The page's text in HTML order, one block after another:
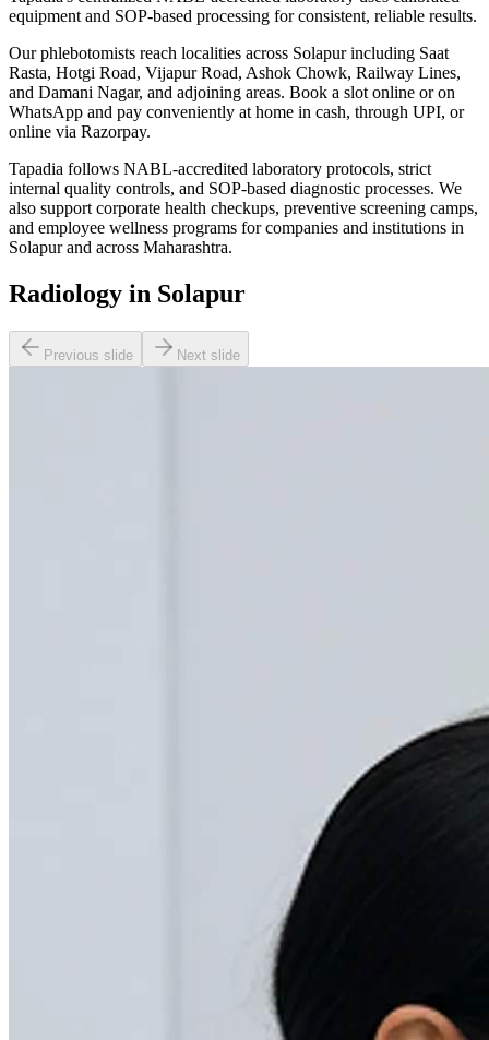
equipment and SOP-based processing for consistent, reliable results.
Our phlebotomists reach localities across Solapur including Saat
Rasta, Hotgi Road, Vijapur Road, Ashok Chowk, Railway Lines,
and Damani Nagar, and adjoining areas. Book a slot online or on
WhatsApp and pay conveniently at home in cash, through UPI, or
online via Razorpay.
Tapadia follows NABL-accredited laboratory protocols, strict
internal quality controls, and SOP-based diagnostic processes. We
also support corporate health checkups, preventive screening camps,
and employee wellness programs for companies and institutions in
Solapur and across Maharashtra.
Radiology in Solapur
Previous slide Next slide